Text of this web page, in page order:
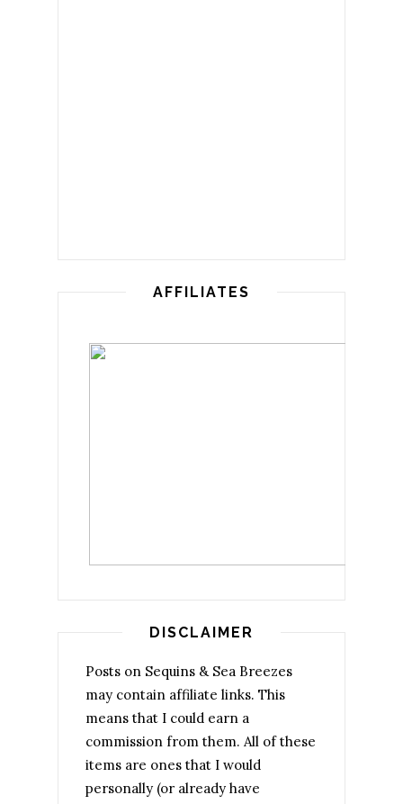
AFFILIATES
DISCLAIMER
Posts on Sequins & Sea Breezes
may contain affiliate links. This
means that I could earn a
commission from them. All of these
items are ones that I would
personally (or already have